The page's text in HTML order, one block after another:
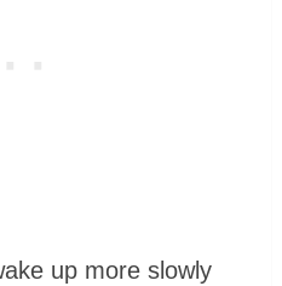
up more slowly